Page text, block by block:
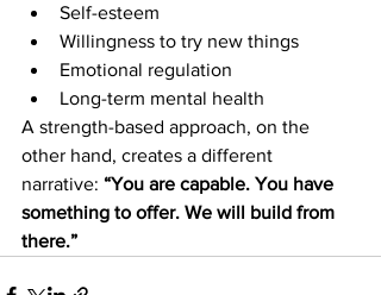
Self-esteem
Willingness to try new things
Emotional regulation
Long-term mental health
A strength-based approach, on the
other hand, creates a different
narrative: “You are capable. You have
something to offer. We will build from
there.”